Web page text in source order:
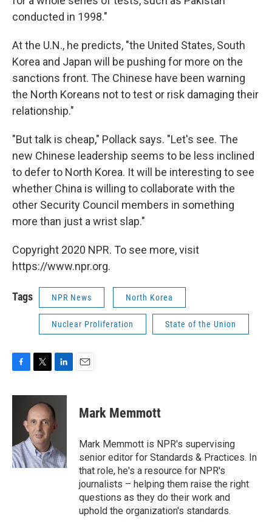
conducted in 1998."
At the U.N., he predicts, "the United States, South
Korea and Japan will be pushing for more on the
sanctions front. The Chinese have been warning
the North Koreans not to test or risk damaging their
relationship."
"But talk is cheap," Pollack says. "Let's see. The
new Chinese leadership seems to be less inclined
to defer to North Korea. It will be interesting to see
whether China is willing to collaborate with the
other Security Council members in something
more than just a wrist slap."
Copyright 2020 NPR. To see more, visit
https://www.npr.org.
Tags NPR News North Korea
Nuclear Proliferation State of the Union
c
o
k
i
t
t
e
r
n
k
e
d
n
Mark Memmott
Mark Memmott is NPR's supervising
senior editor for Standards & Practices. In
that role, he's a resource for NPR's
journalists – helping them raise the right
questions as they do their work and
uphold the organization's standards.